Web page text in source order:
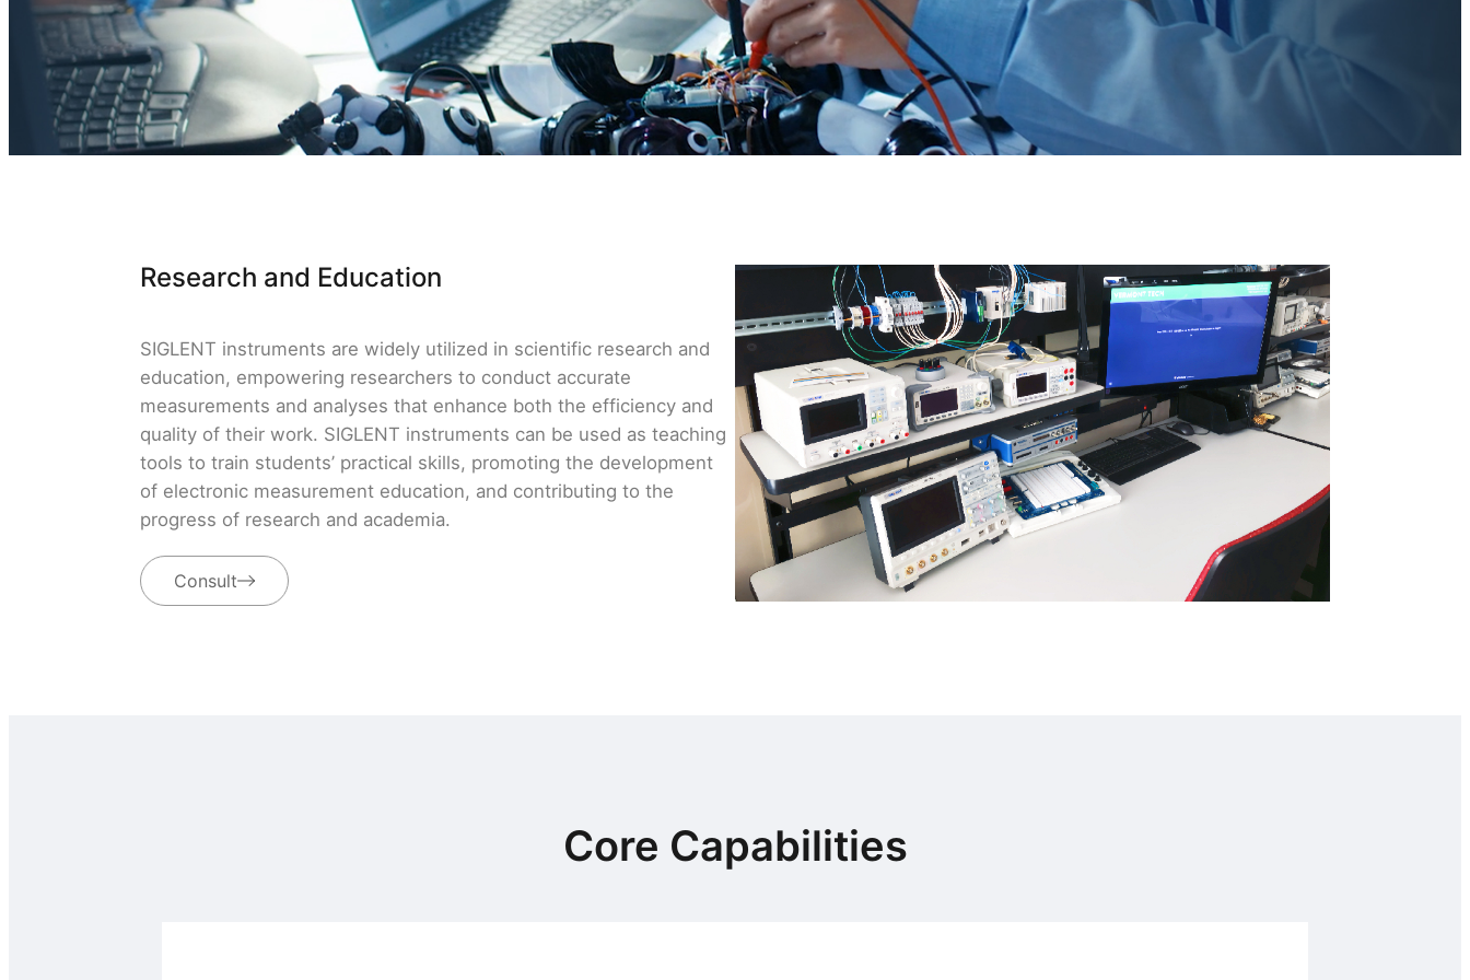
Research and Education
SIGLENT instruments are widely utilized in scientific research and
education, empowering researchers to conduct accurate
measurements and analyses that enhance both the efficiency and
quality of their work. SIGLENT instruments can be used as teaching
tools to train students’ practical skills, promoting the development
of electronic measurement education, and contributing to the
progress of research and academia.
Consult
Core Capabilities